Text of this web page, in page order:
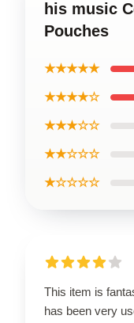
his music
Pouches
★★★★★
★★★★☆
★★★☆☆
★★☆☆☆
★☆☆☆☆
This item is
has been very